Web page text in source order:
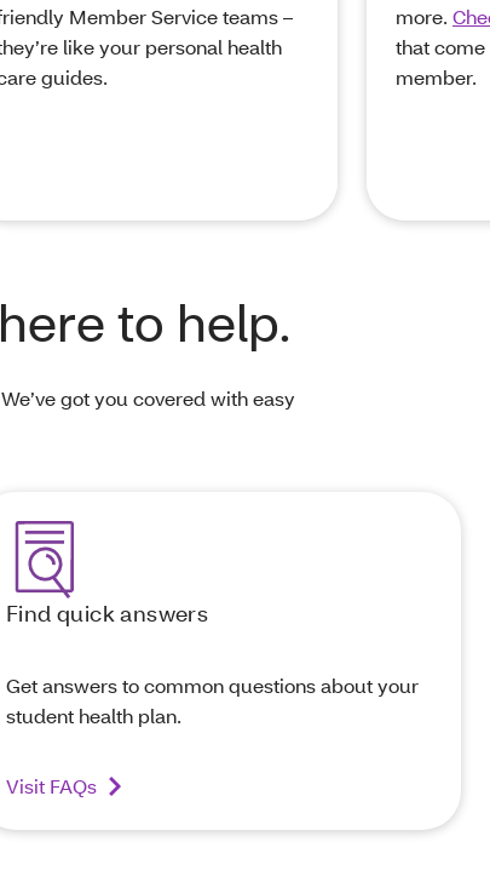
Member Service teams –
like your personal health
guides.
more.
that
member.
to help.
got you covered with easy
Find quick answers
Get answers to common questions about your
student health plan.
Visit FAQs